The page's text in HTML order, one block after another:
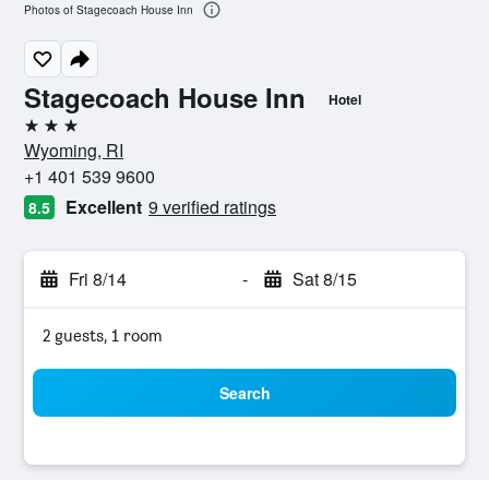
Stagecoach House Inn Hotel
3 stars
Wyoming, RI
+1 401 539 9600
8.5 Excellent 9 verified ratings
Fri 8/14 - Sat 8/15
2 guests, 1 room
Search
Photos of Stagecoach House Inn